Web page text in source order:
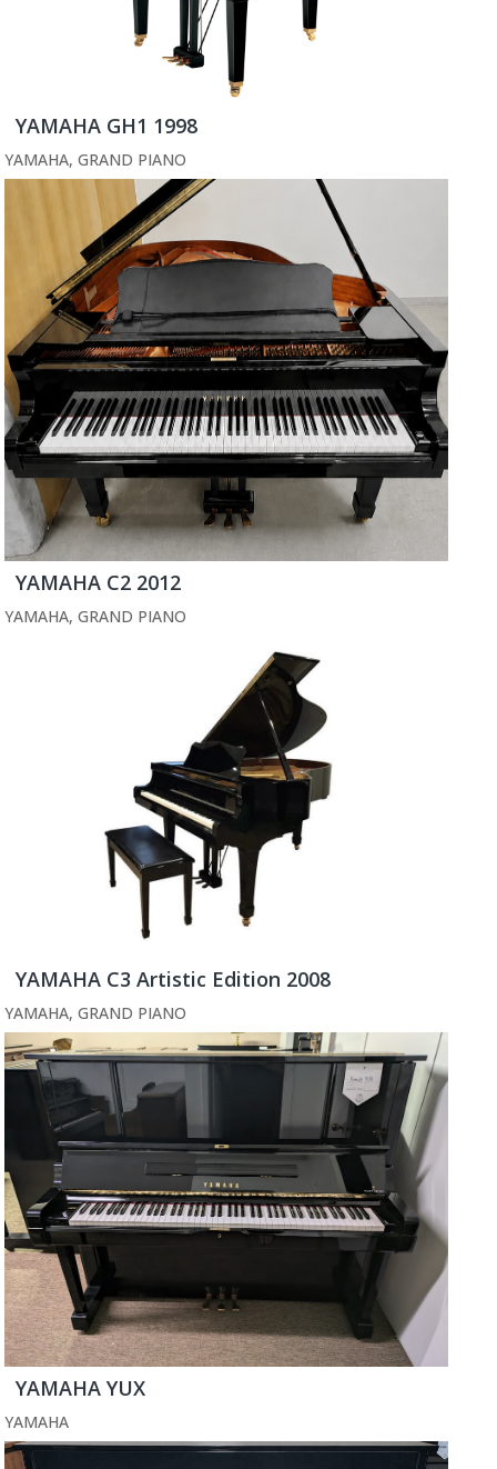
YAMAHA GH1 1998
YAMAHA, GRAND PIANO
YAMAHA C2 2012
YAMAHA, GRAND PIANO
YAMAHA C3 Artistic Edition 2008
YAMAHA, GRAND PIANO
YAMAHA YUX
YAMAHA